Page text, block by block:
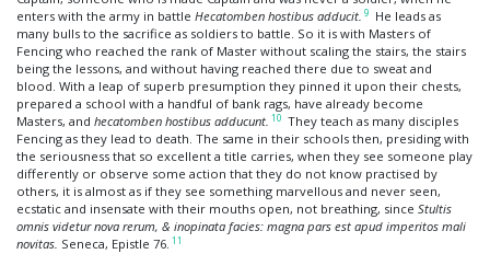
enters with the army in battle Hecatomben hostibus adducit. 9
He leads as
many bulls to the sacrifice as soldiers to battle. So it is with Masters of
Fencing who reached the rank of Master without scaling the stairs, the stairs
being the lessons, and without having reached there due to sweat and
blood. With a leap of superb presumption they pinned it upon their chests,
prepared a school with a handful of bank rags, have already become
Masters, and hecatomben hostibus adducunt. 10 They teach as many disciples
Fencing as they lead to death. The same in their schools then, presiding with
the seriousness that so excellent a title carries, when they see someone play
differently or observe some action that they do not know practised by
others, it is almost as if they see something marvellous and never seen,
ecstatic and insensate with their mouths open, not breathing, since Stultis
omnis videtur nova rerum, & inopinata facies: magna pars est apud imperitos mali
novitas. Seneca, Epistle 76. 11